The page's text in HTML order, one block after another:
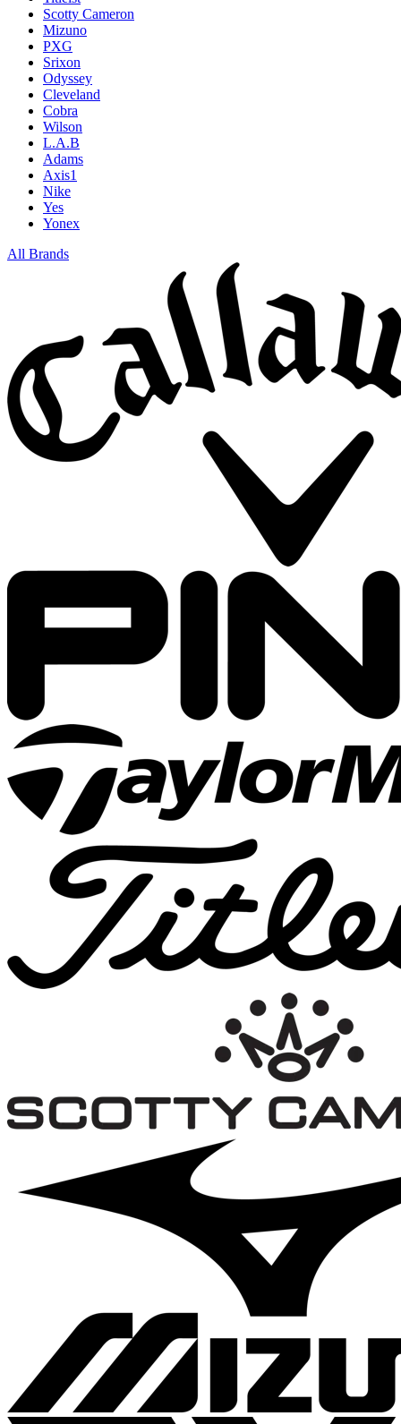
Scotty Cameron
Mizuno
PXG
Srixon
Odyssey
Cleveland
Cobra
Wilson
L.A.B
Adams
Axis1
Nike
Yes
Yonex
All Brands